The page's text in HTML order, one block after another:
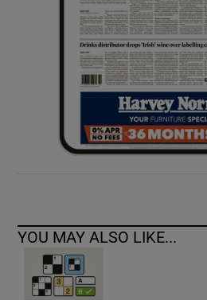
Show
YOU MAY ALSO LIKE...